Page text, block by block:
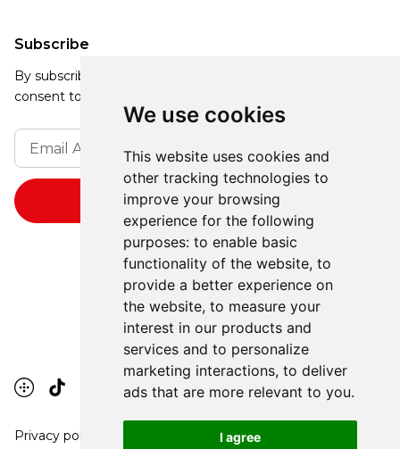
We use cookies
This website uses cookies and
other tracking technologies to
improve your browsing
experience for the following
purposes: to enable basic
functionality of the website, to
provide a better experience on
the website, to measure your
interest in our products and
services and to personalize
marketing interactions, to deliver
ads that are more relevant to you.
I agree
Subscribe
By subscribing, you agree to our Privacy Policy and
consent to receive updates from our company.
Privacy policy